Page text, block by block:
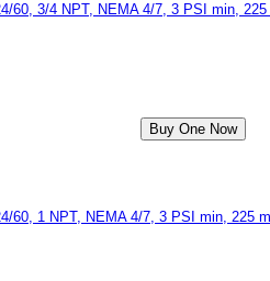
60, 3/4 NPT, NEMA 4/7, 3 PSI min,
60, 1 NPT, NEMA 4/7, 3 PSI min, 225